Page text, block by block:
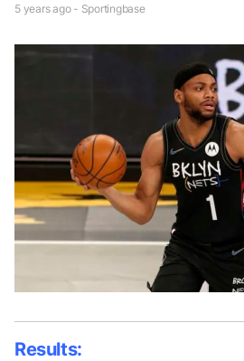
5 years ago - Sportingbase
Results: